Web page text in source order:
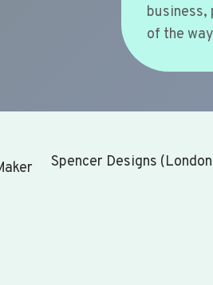
business,
of the
Spencer Designs